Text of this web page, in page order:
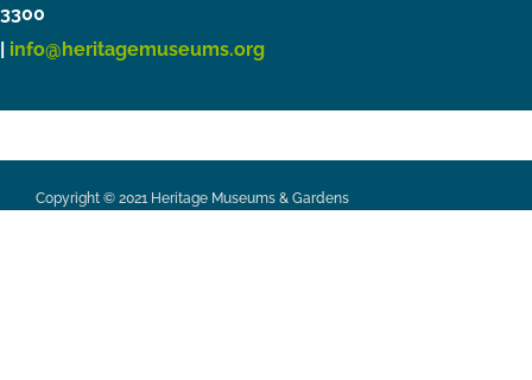
3300
| info@heritagemuseums.org
Copyright © 2021 Heritage Museums & Gardens